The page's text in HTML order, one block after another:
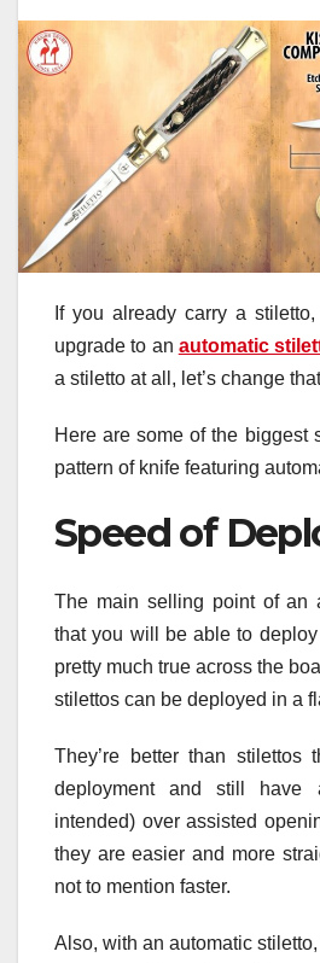
If you already carry a
upgrade to an automatic
a stiletto at all, let’s change
Here are some of the biggest
pattern of knife featuring
Speed of
The main selling point of an
that you will be able to
pretty much true across the
stilettos can be deployed in a
They’re better than stilettos
deployment and still have
intended) over assisted
they are easier and more
not to mention faster.
Also, with an automatic